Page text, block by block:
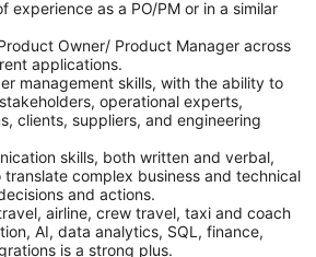
experience as a PO/PM or in a similar
Owner/ Product Manager across
applications.
management skills, with the ability to
operational experts,
clients, suppliers, and engineering
skills, both written and verbal,
complex business and technical
and actions.
airline, crew travel, taxi and coach
AI, data analytics, SQL, finance,
is a strong plus.